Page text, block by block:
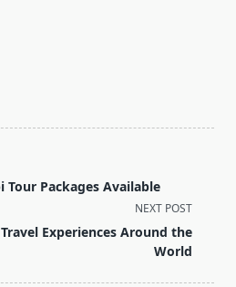
Tour Packages Available
NEXT POST
Experiences Around the
World